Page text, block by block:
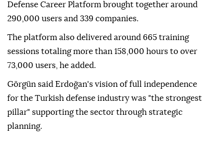
Defense Career Platform brought together around
290,000 users and 339 companies.
The platform also delivered around 665 training
sessions totaling more than 158,000 hours to over
73,000 users, he added.
Görgün said Erdoğan's vision of full independence
for the Turkish defense industry was "the strongest
pillar" supporting the sector through strategic
planning.